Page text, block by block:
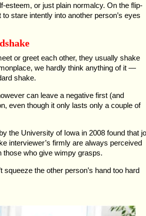
esteem, or just plain normalcy. On the flip-
to stare intently into another person’s eyes
or greet each other, they usually shake
we hardly think anything of it —
shake.
can leave a negative first (and
even though it only lasts only a couple of
the University of Iowa in 2008 found that
interviewer’s firmly are always perceived
those who give wimpy grasps.
squeeze the other person’s hand too hard